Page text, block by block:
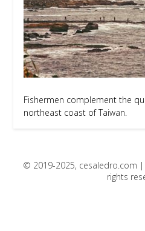
Fishermen complement the
northeast coast of Taiwan.
© 2019-2025, cesaledro.com |
rights